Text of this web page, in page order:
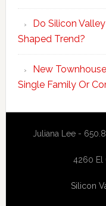
Do Silicon
Shaped Trend?
New
Single Family Or
Juliana Lee -
4260 El
Silicon